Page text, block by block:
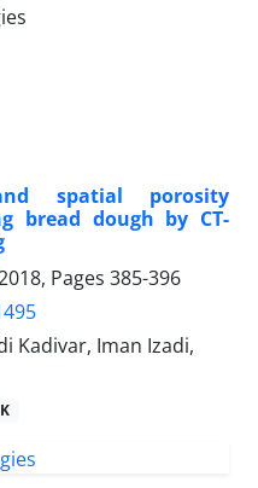
spatial porosity
bread dough by CT-
Pages 385-396
Kadivar, Iman Izadi,